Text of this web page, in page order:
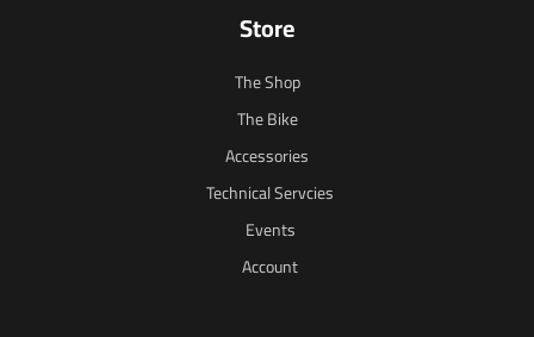
Store
The Shop
The Bike
Accessories
Technical Servcies
Events
Account